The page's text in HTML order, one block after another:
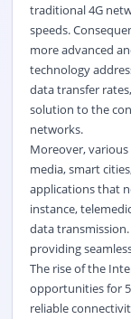
traditional 4G
speeds.
more advanced
technology
data transfer
solution to the
networks.
Moreover,
media, smart
applications that
instance,
data
providing
The rise of the
opportunities for
reliable